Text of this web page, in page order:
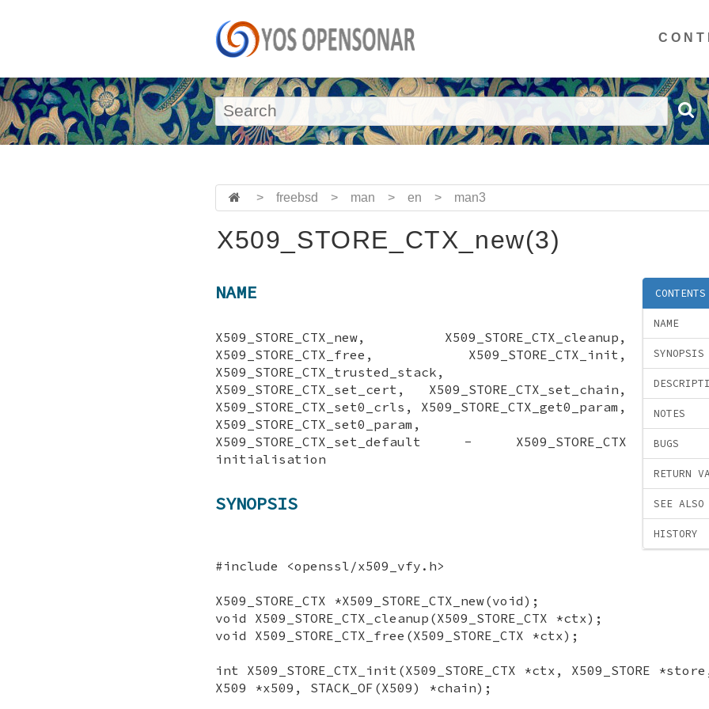
> freebsd > man > en > man3
X509_STORE_CTX_new(3)
CONTENTS
NAME
SYNOPSIS
NOTES
BUGS
RETURN
SEE ALSO
HISTORY
NAME
X509_STORE_CTX_new, X509_STORE_CTX_cleanup,
X509_STORE_CTX_free, X509_STORE_CTX_init,
X509_STORE_CTX_trusted_stack,
X509_STORE_CTX_set_cert, X509_STORE_CTX_set_chain,
X509_STORE_CTX_set0_crls, X509_STORE_CTX_get0_param,
X509_STORE_CTX_set0_param,
X509_STORE_CTX_set_default - X509_STORE_CTX
initialisation
SYNOPSIS
#include <openssl/x509_vfy.h>
X509_STORE_CTX *X509_STORE_CTX_new(void);
void X509_STORE_CTX_cleanup(X509_STORE_CTX *ctx);
void X509_STORE_CTX_free(X509_STORE_CTX *ctx);
int X509_STORE_CTX_init(X509_STORE_CTX *ctx, X509_STORE
X509 *x509, STACK_OF(X509) *chain);